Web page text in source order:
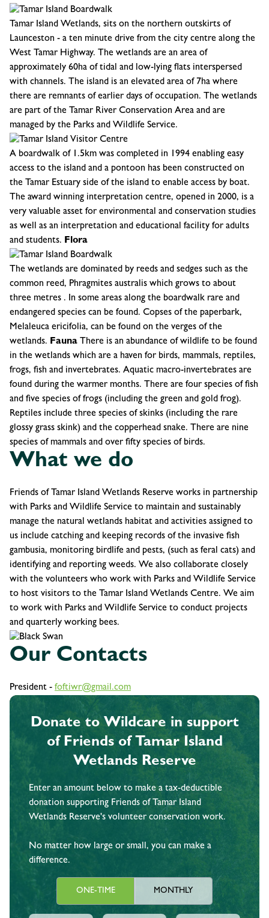
Tamar Island Wetlands, sits on the northern outskirts of
Launceston - a ten minute drive from the city centre along the
West Tamar Highway. The wetlands are an area of
approximately 60ha of tidal and low-lying flats interspersed
with channels. The island is an elevated area of 7ha where
there are remnants of earlier days of occupation. The wetlands
are part of the Tamar River Conservation Area and are
managed by the Parks and Wildlife Service.
A boardwalk of 1.5km was completed in 1994 enabling easy
access to the island and a pontoon has been constructed on
the Tamar Estuary side of the island to enable access by boat.
The award winning interpretation centre, opened in 2000, is a
very valuable asset for environmental and conservation studies
as well as an interpretation and educational facility for adults
and students. Flora
The wetlands are dominated by reeds and sedges such as the
common reed, Phragmites australis which grows to about
three metres . In some areas along the boardwalk rare and
endangered species can be found. Copses of the paperbark,
Melaleuca ericifolia, can be found on the verges of the
wetlands. Fauna There is an abundance of wildlife to be found
in the wetlands which are a haven for birds, mammals, reptiles,
frogs, fish and invertebrates. Aquatic macro-invertebrates are
found during the warmer months. There are four species of fish
and five species of frogs (including the green and gold frog).
Reptiles include three species of skinks (including the rare
glossy grass skink) and the copperhead snake. There are nine
species of mammals and over fifty species of birds.
What we do
Friends of Tamar Island Wetlands Reserve works in partnership
with Parks and Wildlife Service to maintain and sustainably
manage the natural wetlands habitat and activities assigned to
us include catching and keeping records of the invasive fish
gambusia, monitoring birdlife and pests, (such as feral cats) and
identifying and reporting weeds. We also collaborate closely
with the volunteers who work with Parks and Wildlife Service
to host visitors to the Tamar Island Wetlands Centre. We aim
to work with Parks and Wildlife Service to conduct projects
and quarterly working bees.
Our Contacts
President - foftiwr@gmail.com
Donate to Wildcare in support
of Friends of Tamar Island
Wetlands Reserve
Enter an amount below to make a tax-deductible
donation supporting Friends of Tamar Island
Wetlands Reserve's volunteer conservation work.
No matter how large or small, you can make a
difference.
ONE-TIME MONTHLY